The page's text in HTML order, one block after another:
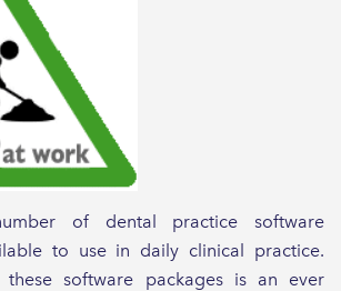
of dental practice software
to use in daily clinical practice.
these software packages is an ever